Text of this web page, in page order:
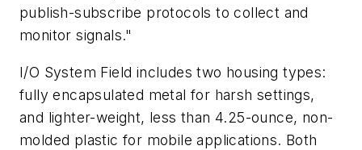
publish-subscribe protocols to collect and
monitor signals."
I/O System Field includes two housing types:
fully encapsulated metal for harsh settings,
and lighter-weight, less than 4.25-ounce, non-
molded plastic for mobile applications. Both